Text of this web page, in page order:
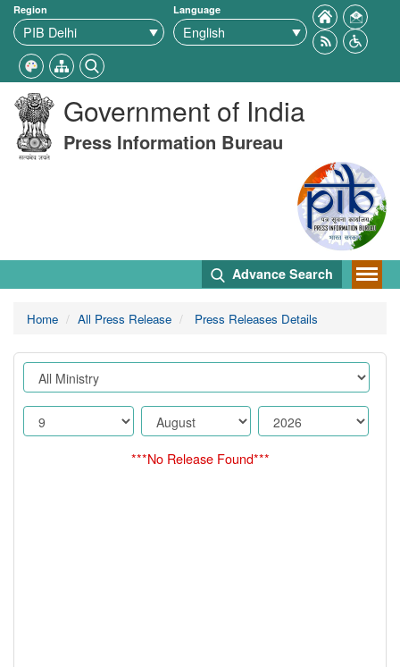
Region Language
Government of India
Press Information Bureau
Advance Search
Home All Press Release Press Releases Details
***No Release Found***